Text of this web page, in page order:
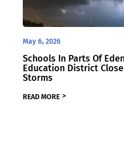
May 6, 2026
Schools In Parts Of
Education District
Storms
READ MORE